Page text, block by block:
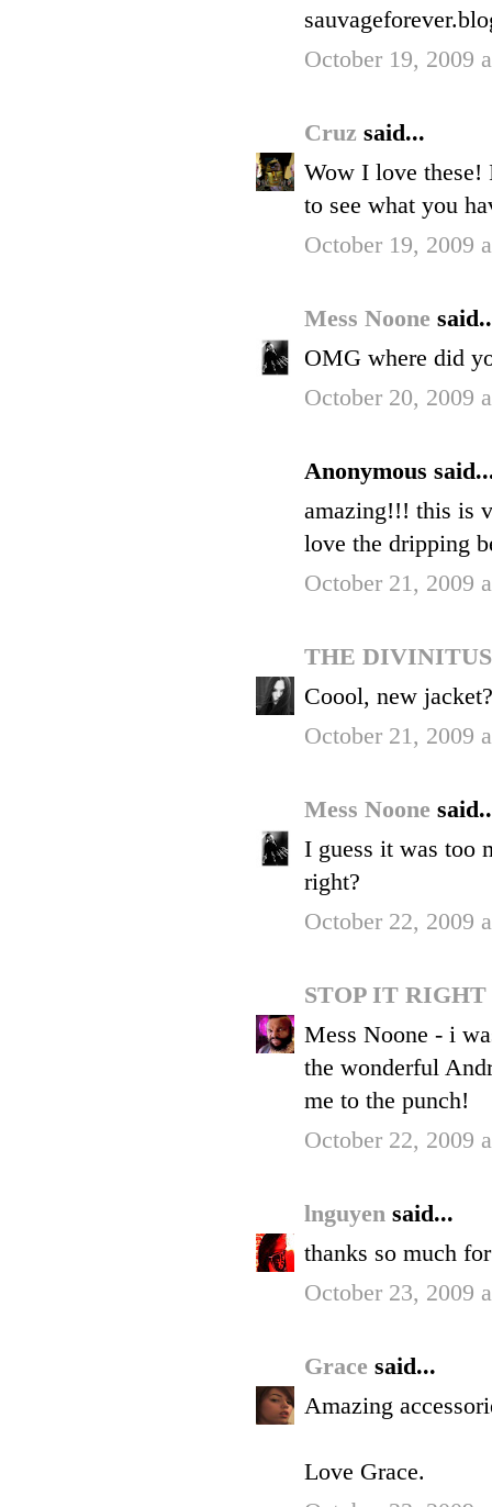
October 19, 2009
Cruz said...
Wow I love these!
to see what you
October 19, 2009
Mess Noone
OMG where did
October 20, 2009
Anonymous
amazing!!! this is
love the dripping
October 21, 2009
THE
Coool, new jacket?
October 21, 2009
Mess Noone
I guess it was too
right?
October 22, 2009
STOP IT
Mess Noone - i
the wonderful
me to the punch!
October 22, 2009
lnguyen said...
thanks so much
October 23, 2009
Grace said...
Amazing
Love Grace.